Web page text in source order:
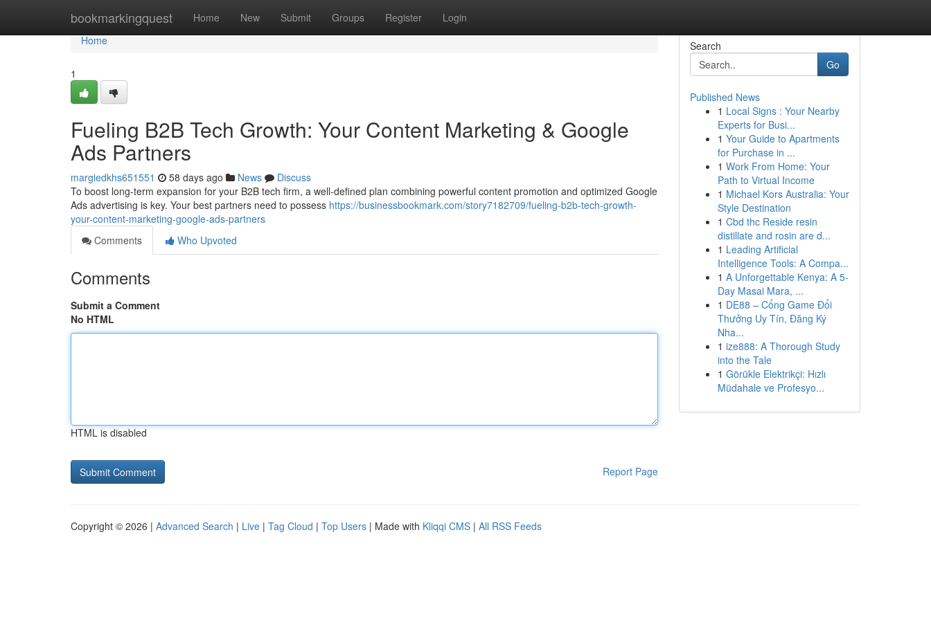
bookmarkingquest Home New Submit Groups Register Login
Home
Home
1
Fueling B2B Tech Growth: Your Content Marketing & Google
Ads Partners
margiedkhs651551 58 days ago News
Discuss
To boost long-term expansion for your B2B tech firm, a well-defined plan combining powerful content promotion and optimized Google
Ads advertising is key. Your best partners need to possess https://businessbookmark.com/story7182709/fueling-b2b-tech-growth-
your-content-marketing-google-ads-partners
Comments
Who Upvoted
Comments
Submit a Comment
No HTML
HTML is disabled
Report Page
Search
Go
Published News
1 Local Signs : Your Nearby
Experts for Busi...
1 Your Guide to Apartments
for Purchase in ...
1 Work From Home: Your
Path to Virtual Income
1 Michael Kors Australia: Your
Style Destination
1 Cbd thc Reside resin
distillate and rosin are d...
1 Leading Artificial
Intelligence Tools: A Compa...
1 A Unforgettable Kenya: A 5-
Day Masai Mara, ...
1 DE88 – Cổng Game Đổi
Thưởng Uy Tín, Đăng Ký
Nha...
1 ize888: A Thorough Study
into the Tale
1 Görükle Elektrikçi: Hızlı
Müdahale ve Profesyo...
Copyright © 2026 | Advanced Search | Live | Tag Cloud | Top Users | Made with Kliqqi CMS | All RSS Feeds